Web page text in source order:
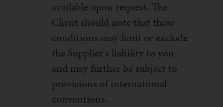
available upon request. The
Client should note that these
conditions may limit or exclude
the Supplier's liability to you
and may further be subject to
provisions of international
conventions.